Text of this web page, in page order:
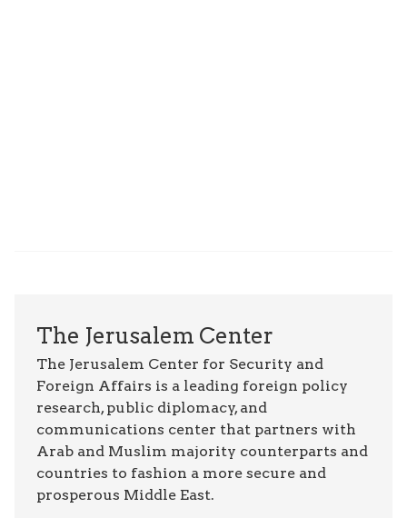
The Jerusalem Center
The Jerusalem Center for Security and
Foreign Affairs is a leading foreign policy
research, public diplomacy, and
communications center that partners with
Arab and Muslim majority counterparts and
countries to fashion a more secure and
prosperous Middle East.